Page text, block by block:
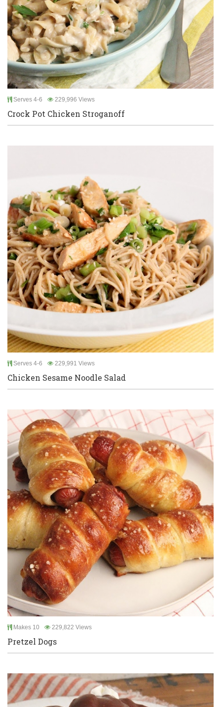
Serves 4-6 229,996 Views
Crock Pot Chicken Stroganoff
Serves 4-6 229,991 Views
Chicken Sesame Noodle Salad
Makes 10 229,822 Views
Pretzel Dogs